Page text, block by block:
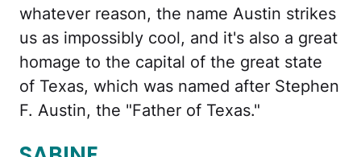
whatever reason, the name Austin strikes
us as impossibly cool, and it's also a great
homage to the capital of the great state
of Texas, which was named after Stephen
F. Austin, the "Father of Texas."